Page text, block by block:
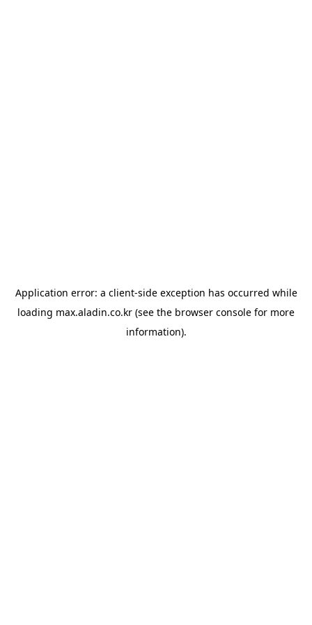
Application error: a client-side exception has occurred while
loading max.aladin.co.kr (see the browser console for more
information).